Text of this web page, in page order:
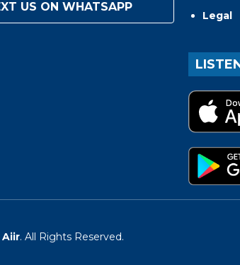
US ON WHATSAPP
Legal
Aiir. All Rights Reserved.